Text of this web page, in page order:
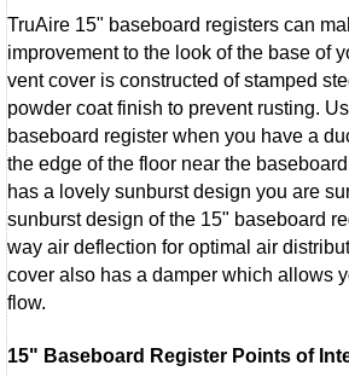
TruAire 15" baseboard registers can
improvement to the look of the base of
vent cover is constructed of stamped
powder coat finish to prevent rusting.
baseboard register when you have a
the edge of the floor near the
has a lovely sunburst design you are
sunburst design of the 15" baseboard
way air deflection for optimal air
cover also has a damper which allows
flow.
15" Baseboard Register Points of